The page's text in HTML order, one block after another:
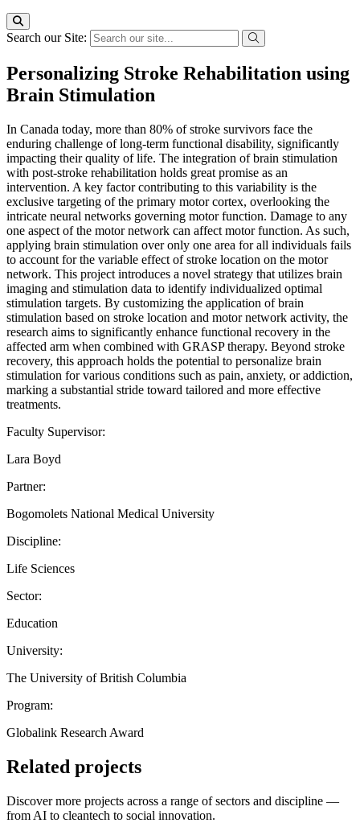
Search our Site:
Personalizing Stroke Rehabilitation using
Brain Stimulation
In Canada today, more than 80% of stroke survivors face the
enduring challenge of long-term functional disability, significantly
impacting their quality of life. The integration of brain stimulation
with post-stroke rehabilitation holds great promise as an
intervention. A key factor contributing to this variability is the
exclusive targeting of the primary motor cortex, overlooking the
intricate neural networks governing motor function. Damage to any
one aspect of the motor network can affect motor function. As such,
applying brain stimulation over only one area for all individuals fails
to account for the variable effect of stroke location on the motor
network. This project introduces a novel strategy that utilizes brain
imaging and stimulation data to identify individualized optimal
stimulation targets. By customizing the application of brain
stimulation based on stroke location and motor network activity, the
research aims to significantly enhance functional recovery in the
affected arm when combined with GRASP therapy. Beyond stroke
recovery, this approach holds the potential to personalize brain
stimulation for various conditions such as pain, anxiety, or addiction,
marking a substantial stride toward tailored and more effective
treatments.
Faculty Supervisor:
Lara Boyd
Partner:
Bogomolets National Medical University
Discipline:
Life Sciences
Sector:
Education
University:
The University of British Columbia
Program:
Globalink Research Award
Related projects
Discover more projects across a range of sectors and discipline —
from AI to cleantech to social innovation.